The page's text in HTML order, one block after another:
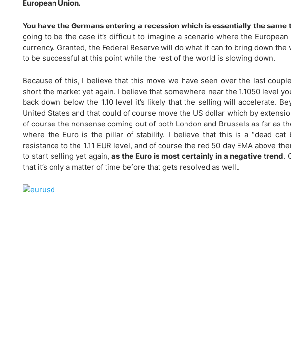
USA
Stock Trading
Telegram Signals
European Union.
You have the Germans entering a recession which is essentially the
going to be the case it’s difficult to imagine a scenario where the
currency. Granted, the Federal Reserve will do what it can to bring down
to be successful at this point while the rest of the world is slowing down.
Because of this, I believe that this move we have seen over the last
short the market yet again. I believe that somewhere near the 1.1050 level
back down below the 1.10 level it’s likely that the selling will accelerate.
United States and that could of course move the US dollar which by
of course the nonsense coming out of both London and Brussels as far as
where the Euro is the pillar of stability. I believe that this is a “dead cat
resistance to the 1.11 EUR level, and of course the red 50 day EMA above
to start selling yet again, as the Euro is most certainly in a negative trend.
that it’s only a matter of time before that gets resolved as well..